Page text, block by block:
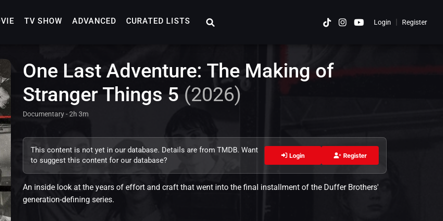
TV SHOW ADVANCED CURATED LISTS Cancel Login | Register
One Last Adventure: The Making of
Stranger Things 5 (2026)
Documentary - 2h 3m
This content is not yet in our database. Details are from TMDB. Want
to suggest this content for our database?
Login Register
An inside look at the years of effort and craft that went into the final installment of the Duffer Brothers'
generation-defining series.